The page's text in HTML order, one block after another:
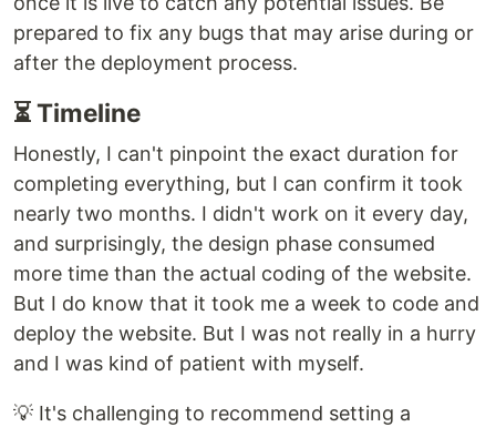
prepared to fix any bugs that may arise during or
after the deployment process.
⏳ Timeline
Honestly, I can't pinpoint the exact duration for
completing everything, but I can confirm it took
nearly two months. I didn't work on it every day,
and surprisingly, the design phase consumed
more time than the actual coding of the website.
But I do know that it took me a week to code and
deploy the website. But I was not really in a hurry
and I was kind of patient with myself.
💡 It's challenging to recommend setting a